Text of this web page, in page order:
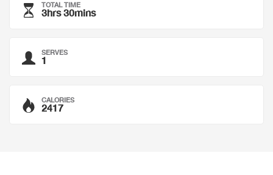
TOTAL TIME
3hrs 30mins
SERVES
1
CALORIES
2417